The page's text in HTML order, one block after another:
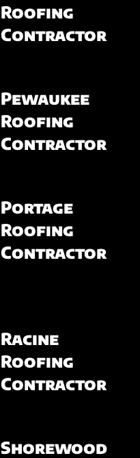
Roofing
Contractor
Pewaukee
Roofing
Contractor
Portage
Roofing
Contractor
Racine
Roofing
Contractor
Shorewood